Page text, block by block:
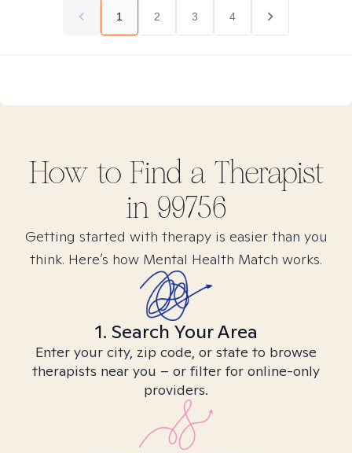
1 2 3 4
How to Find a Therapist
in 99756
Getting started with therapy is easier than you
think. Here’s how Mental Health Match works.
1. Search Your Area
Enter your city, zip code, or state to browse
therapists near you – or filter for online-only
providers.